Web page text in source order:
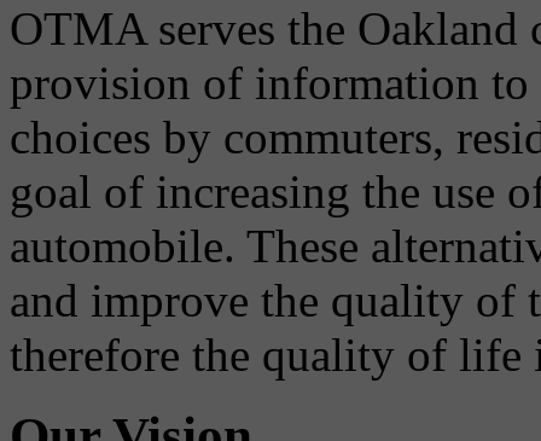
OTMA serves the
provision of information to
choices by commuters,
goal of increasing the use
automobile. These
and improve the quality of
therefore the quality of life